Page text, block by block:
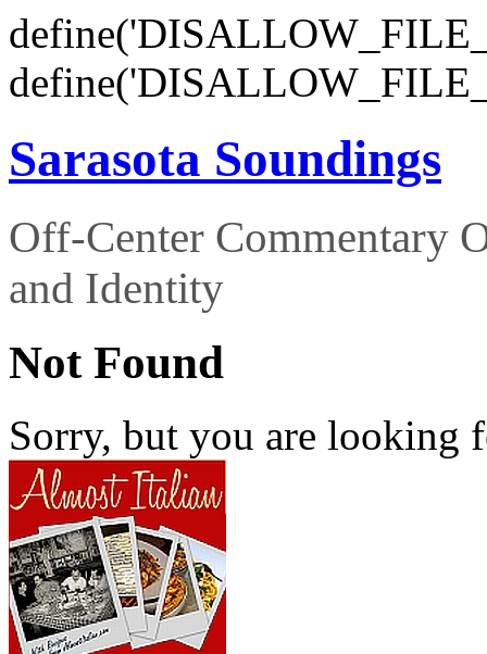
Sarasota Soundings
Off-Center Commentary
and Identity
Not Found
Sorry, but you are looking